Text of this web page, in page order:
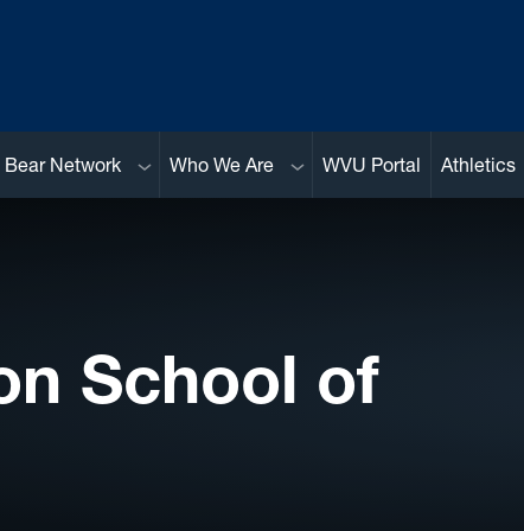
Bear Network Sub menu
Who We Are Sub menu
WVU Portal Athletics
School of